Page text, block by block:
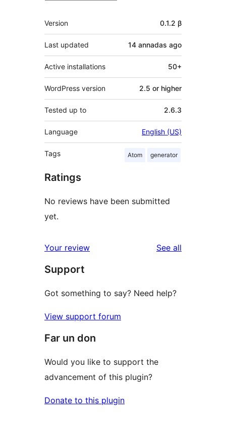
Mèta
Version 0.1.2 β
Last updated 14 annadas ago
Active installations 50+
WordPress version 2.5 or higher
Tested up to 2.6.3
Language English (US)
Tags Atom generator
Ratings
No reviews have been submitted
yet.
Your review See all
Support
Got something to say? Need help?
View support forum
Far un don
Would you like to support the
advancement of this plugin?
Donate to this plugin